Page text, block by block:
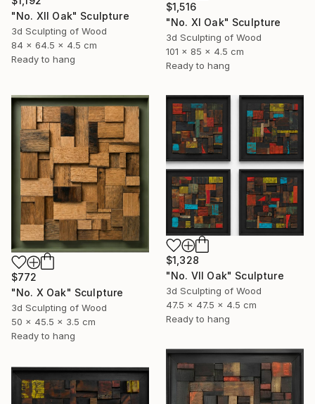
"No. XII Oak" Sculpture
3d Sculpting of Wood
84 x 64.5 x 4.5 cm
Ready to hang
$1,516
"No. XI Oak" Sculpture
3d Sculpting of Wood
101 x 85 x 4.5 cm
Ready to hang
$772
"No. X Oak" Sculpture
3d Sculpting of Wood
50 x 45.5 x 3.5 cm
Ready to hang
$1,328
"No. VII Oak" Sculpture
3d Sculpting of Wood
47.5 x 47.5 x 4.5 cm
Ready to hang